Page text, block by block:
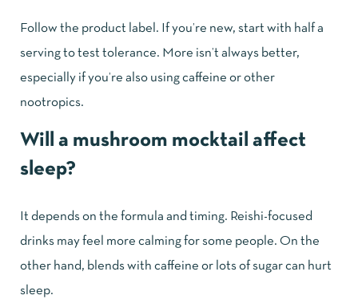
Follow the product label. If you’re new, start with half a
serving to test tolerance. More isn’t always better,
especially if you’re also using caffeine or other
nootropics.
Will a mushroom mocktail affect
sleep?
It depends on the formula and timing. Reishi-focused
drinks may feel more calming for some people. On the
other hand, blends with caffeine or lots of sugar can hurt
sleep.